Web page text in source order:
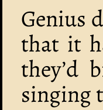
Genius
that it
they’d
singing